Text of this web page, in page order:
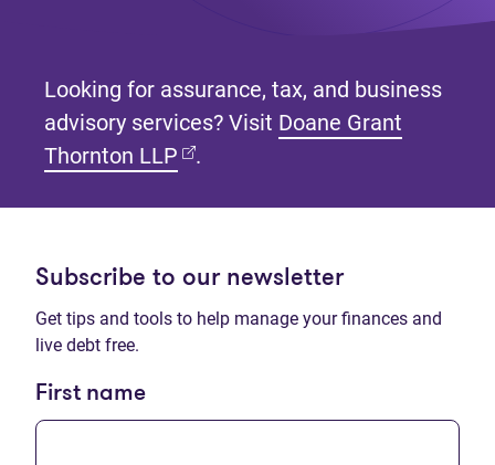
Looking for assurance, tax, and business
advisory services? Visit Doane Grant
Thornton LLP (opens in new tab)
.
Subscribe to our newsletter
Get tips and tools to help manage your finances and
live debt free.
First name